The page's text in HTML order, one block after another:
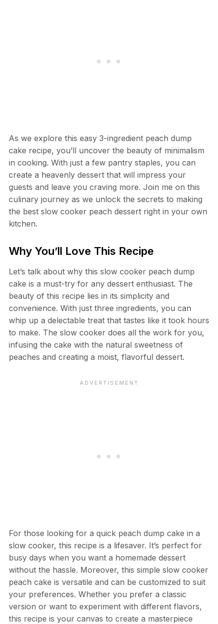
As we explore this easy 3-ingredient peach dump
cake recipe, you’ll uncover the beauty of minimalism
in cooking. With just a few pantry staples, you can
create a heavenly dessert that will impress your
guests and leave you craving more. Join me on this
culinary journey as we unlock the secrets to making
the best slow cooker peach dessert right in your own
kitchen.
Why You’ll Love This Recipe
Let’s talk about why this slow cooker peach dump
cake is a must-try for any dessert enthusiast. The
beauty of this recipe lies in its simplicity and
convenience. With just three ingredients, you can
whip up a delectable treat that tastes like it took hours
to make. The slow cooker does all the work for you,
infusing the cake with the natural sweetness of
peaches and creating a moist, flavorful dessert.
For those looking for a quick peach dump cake in a
slow cooker, this recipe is a lifesaver. It’s perfect for
busy days when you want a homemade dessert
without the hassle. Moreover, this simple slow cooker
peach cake is versatile and can be customized to suit
your preferences. Whether you prefer a classic
version or want to experiment with different flavors,
this recipe is your canvas to create a masterpiece